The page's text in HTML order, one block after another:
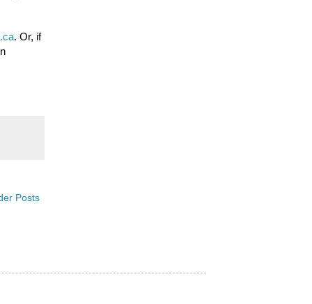
. Or, if
Posts